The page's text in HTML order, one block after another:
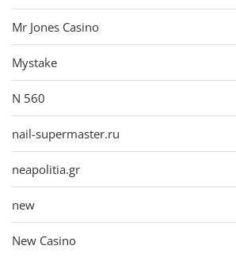
Mr Jones Casino
Mystake
N 560
nail-supermaster.ru
neapolitia.gr
new
New Casino